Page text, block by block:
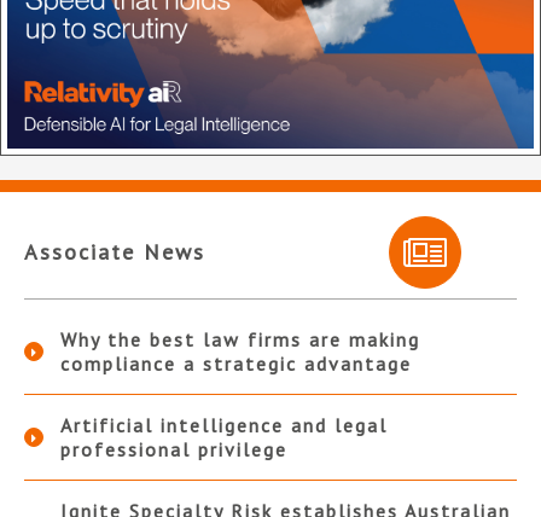
Associate News
Why the best law firms are making
compliance a strategic advantage
Artificial intelligence and legal
professional privilege
Ignite Specialty Risk establishes Australian